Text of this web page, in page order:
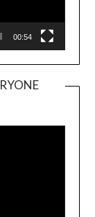
00:54
Player